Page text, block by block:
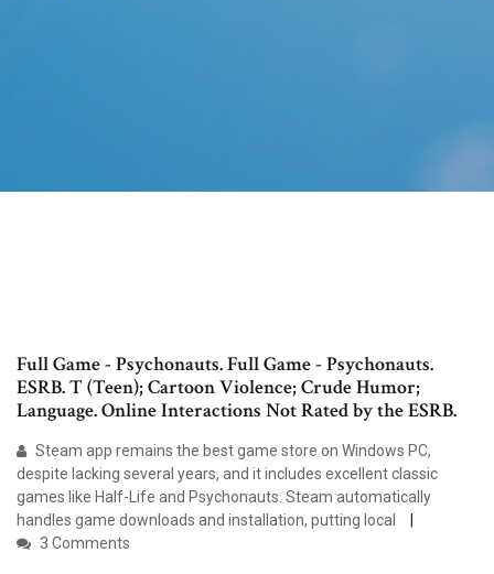
Full Game - Psychonauts. Full Game - Psychonauts.
ESRB. T (Teen); Cartoon Violence; Crude Humor;
Language. Online Interactions Not Rated by the ESRB.
Steam app remains the best game store on Windows PC,
despite lacking several years, and it includes excellent classic
games like Half-Life and Psychonauts. Steam automatically
handles game downloads and installation, putting local
3 Comments